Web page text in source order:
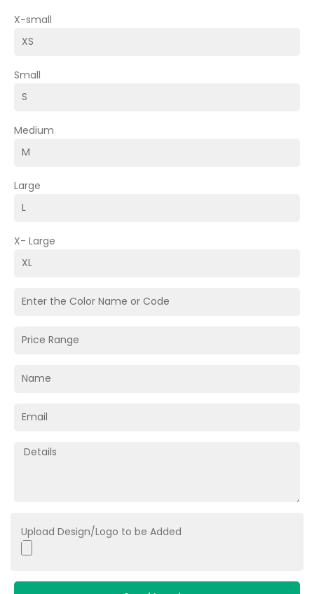
X-small
Small
Medium
Large
X- Large
Upload Design/Logo to be Added